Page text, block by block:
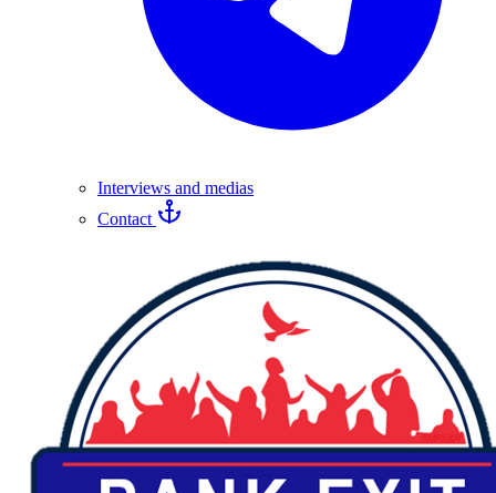
Interviews and medias
Contact